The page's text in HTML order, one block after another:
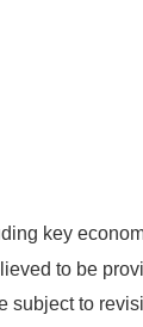
key
to be
subject to